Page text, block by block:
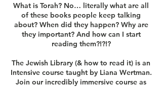
What is Torah? No… literally what are all
of these books people keep talking
about? When did they happen? Why are
they important? And how can I start
reading them?!?!?
The Jewish Library (& how to read it) is an
Intensive course taught by Liana Wertman.
Join our incredibly immersive course as